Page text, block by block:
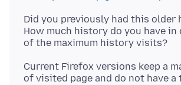
Did you previously had this older
How much history do you have in
Current Firefox versions keep a
of visited page and do not have